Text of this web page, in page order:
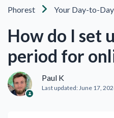
Phorest Your Day-to-Day
How do I set
period for
Paul K
Last updated:June 17,